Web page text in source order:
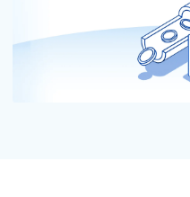
Podcasts
Careers at RecVue